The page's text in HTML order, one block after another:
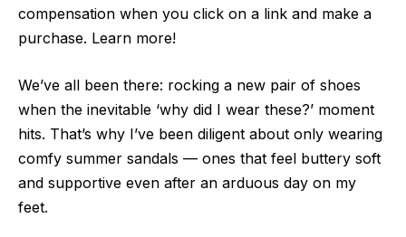
compensation when you click on a link and make a
purchase. Learn more!
We’ve all been there: rocking a new pair of shoes
when the inevitable ‘why did I wear these?’ moment
hits. That’s why I’ve been diligent about only wearing
comfy summer sandals — ones that feel buttery soft
and supportive even after an arduous day on my
feet.